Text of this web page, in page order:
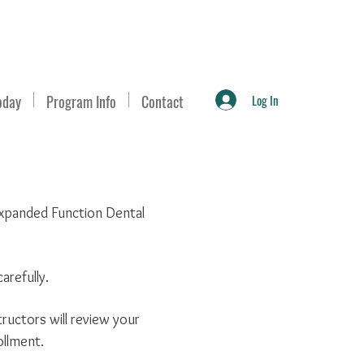
Program Info Contact Log In
Function Dental
will review your